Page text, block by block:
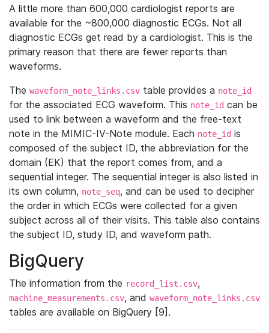
A little more than 600,000 cardiologist reports are
available for the ~800,000 diagnostic ECGs. Not all
diagnostic ECGs get read by a cardiologist. This is the
primary reason that there are fewer reports than
waveforms.
The waveform_note_links.csv table provides a note_id
for the associated ECG waveform. This note_id can be
used to link between a waveform and the free-text
note in the MIMIC-IV-Note module. Each note_id is
composed of the subject ID, the abbreviation for the
domain (EK) that the report comes from, and a
sequential integer. The sequential integer is also listed in
its own column, note_seq, and can be used to decipher
the order in which ECGs were collected for a given
subject across all of their visits. This table also contains
the subject ID, study ID, and waveform path.
BigQuery
The information from the record_list.csv,
machine_measurements.csv, and waveform_note_links.csv
tables are available on BigQuery [9].